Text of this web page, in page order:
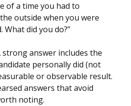
of a time you had to
outside when you were
did you do?”
strong answer includes the
personally did (not
or observable result.
answers that avoid
noting.